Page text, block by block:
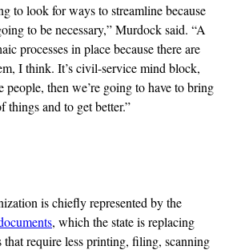
to look for ways to streamline because
to be necessary,” Murdock said. “A
processes in place because there are
I think. It’s civil-service mind block,
then we’re going to have to bring
things and to get better.”
is chiefly represented by the
, which the state is replacing
that require less printing, filing, scanning